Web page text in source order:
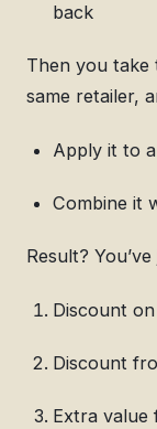
back
Then you take
same retailer,
Apply it to
Combine it
Result?
Discount
Discount
Extra